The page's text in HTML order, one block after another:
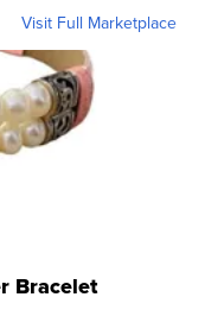
Visit Full Marketplace
Bracelet